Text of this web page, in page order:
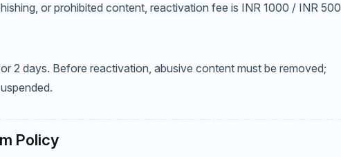
or prohibited content, reactivation fee is INR 1000 / INR 500
2 days. Before reactivation, abusive content must be removed;
Policy